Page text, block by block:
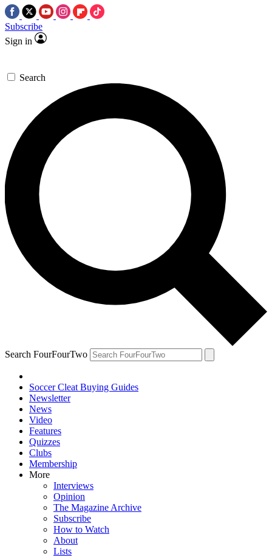
Subscribe
Sign in
Search
Search FourFourTwo
Soccer Cleat Buying Guides
Newsletter
News
Video
Features
Quizzes
Clubs
Membership
More
Interviews
Opinion
The Magazine Archive
Subscribe
How to Watch
About
Lists